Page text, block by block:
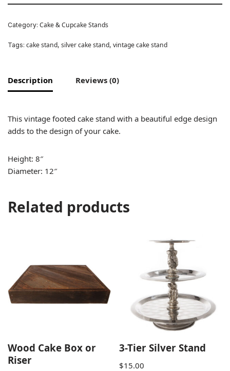
Category: Cake & Cupcake Stands
Tags: cake stand, silver cake stand, vintage cake stand
Description Reviews (0)
This vintage footed cake stand with a beautiful edge design
adds to the design of your cake.
Height: 8″
Diameter: 12″
Related products
Wood Cake Box or
Riser
3-Tier Silver Stand
$15.00